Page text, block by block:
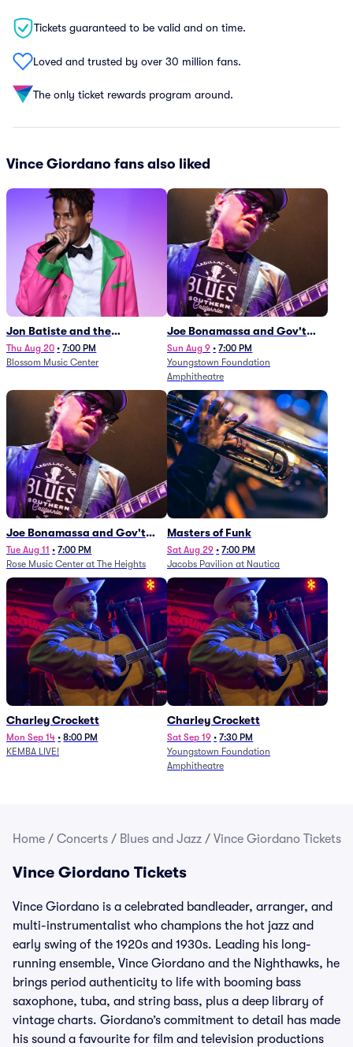
Tickets guaranteed to be valid and on time.
Loved and trusted by over 30 million fans.
The only ticket rewards program around.
Vince Giordano fans also liked
Jon Batiste and the
Cleveland Orchestra
Thu Aug 20 • 7:00 PM
Blossom Music Center
Joe Bonamassa and Gov't
Mule
Sun Aug 9 • 7:00 PM
Youngstown Foundation
Amphitheatre
Joe Bonamassa and Gov't
Mule
Tue Aug 11 • 7:00 PM
Rose Music Center at The Heights
Masters of Funk
Sat Aug 29 • 7:00 PM
Jacobs Pavilion at Nautica
Charley Crockett
Mon Sep 14 • 8:00 PM
KEMBA LIVE!
Charley Crockett
Sat Sep 19 • 7:30 PM
Youngstown Foundation
Amphitheatre
Home / Concerts / Blues and Jazz / Vince Giordano Tickets
Vince Giordano Tickets
Vince Giordano is a celebrated bandleader, arranger, and
multi-instrumentalist who champions the hot jazz and
early swing of the 1920s and 1930s. Leading his long-
running ensemble, Vince Giordano and the Nighthawks, he
brings period authenticity to life with booming bass
saxophone, tuba, and string bass, plus a deep library of
vintage charts. Giordano’s commitment to detail has made
his sound a favourite for film and television productions